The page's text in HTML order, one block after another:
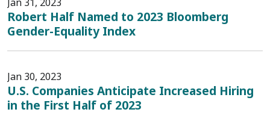
Robert Half Named to 2023 Bloomberg
Gender-Equality Index
Jan 30, 2023
U.S. Companies Anticipate Increased Hiring
in the First Half of 2023